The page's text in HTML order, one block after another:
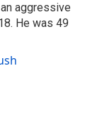
aggressive
He was 49